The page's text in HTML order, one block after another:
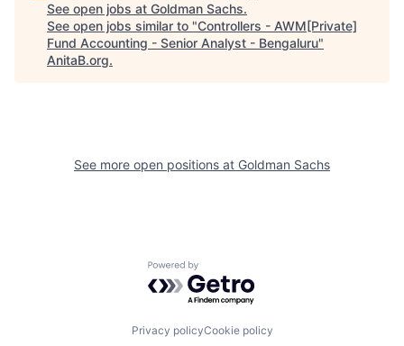
See open jobs at Goldman Sachs.
See open jobs similar to "Controllers - AWM[Private]
Fund Accounting - Senior Analyst - Bengaluru"
AnitaB.org.
See more open positions at Goldman Sachs
Powered by Getro.com
Privacy policyCookie policy